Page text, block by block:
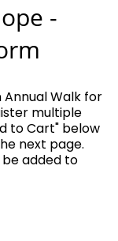
-
Walk for
multiple
to Cart" below
next page.
be added to